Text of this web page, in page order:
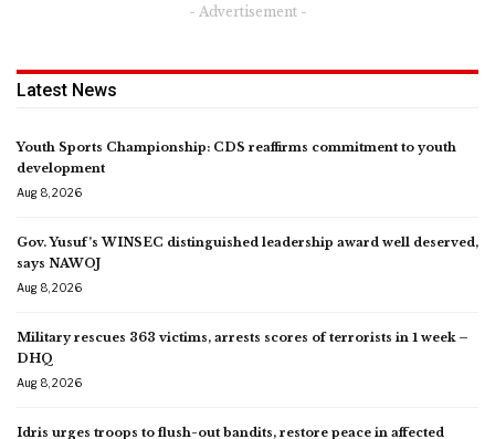
- Advertisement -
Latest News
Youth Sports Championship: CDS reaffirms commitment to youth
development
Aug 8, 2026
Gov. Yusuf’s WINSEC distinguished leadership award well deserved,
says NAWOJ
Aug 8, 2026
Military rescues 363 victims, arrests scores of terrorists in 1 week –
DHQ
Aug 8, 2026
Idris urges troops to flush-out bandits, restore peace in affected